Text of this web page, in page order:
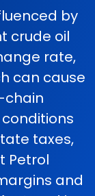
by
crude oil
rate,
can cause
chain
taxes,
Petrol
and